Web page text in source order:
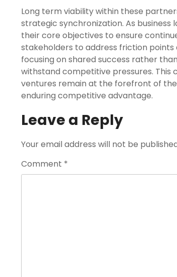
Long term viability within these
strategic synchronization. As
their core objectives to ensure
stakeholders to address friction
focusing on shared success rather
withstand competitive pressures.
ventures remain at the forefront of
enduring competitive advantage.
Leave a Reply
Your email address will not be
Comment *